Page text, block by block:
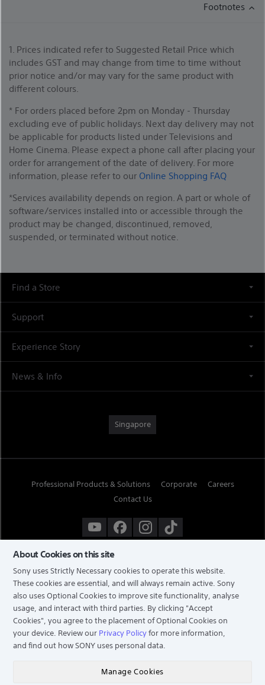
Footnotes
1. Prices indicated refer to Suggested Retail Price which
includes GST and may change from time to time without
prior notice and/or may vary for the same product with
different colours.
* For orders placed before 2pm on Monday - Thursday
excluding eve of public holidays. Next day delivery may not
be applicable for products listed under Televisions and
Home Cinema. Please expect a phone call after placing your
order for arrangement of the date of delivery. For more
information, please refer to our Online Shopping FAQ
*Services availability depends on region. A part or whole of
software/services installed into or accessible through the
product may be changed, discontinued, removed,
suspended, or terminated without notice.
Find a Store
Support
Experience Story
News & Info
Singapore
Professional Products & Solutions Corporate
Careers
Contact Us
TERMS & CONDITIONS
COPYRIGHT © 2026 SONY ELECTRONICS (SINGAPORE) PTE LTD. ALL RIGHTS RESERVED.
About Cookies on this site
Sony uses Strictly Necessary cookies to operate this website.
These cookies are essential, and will always remain active. Sony
also uses Optional Cookies to improve site functionality, analyse
usage, and interact with third parties. By clicking "Accept
Cookies", you agree to the placement of Optional Cookies on
your device. Review our Privacy Policyfor more information,
and find out how SONY uses personal data.
Manage Cookies